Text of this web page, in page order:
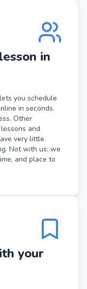
in
you schedule
in seconds.
Other
and
very little
Not with us: we
and place to
your